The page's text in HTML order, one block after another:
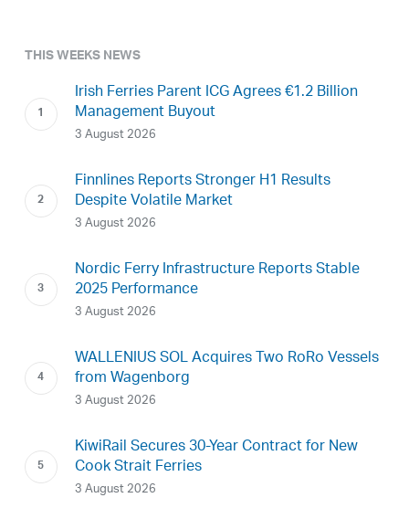
THIS WEEKS NEWS
Irish Ferries Parent ICG Agrees €1.2 Billion
Management Buyout
3 August 2026
Finnlines Reports Stronger H1 Results
Despite Volatile Market
3 August 2026
Nordic Ferry Infrastructure Reports Stable
2025 Performance
3 August 2026
WALLENIUS SOL Acquires Two RoRo Vessels
from Wagenborg
3 August 2026
KiwiRail Secures 30-Year Contract for New
Cook Strait Ferries
3 August 2026